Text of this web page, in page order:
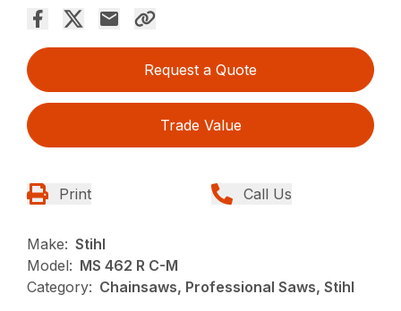
Request a Quote
Trade Value
Print Call Us
Make: Stihl
Model: MS 462 R C-M
Category: Chainsaws, Professional Saws, Stihl